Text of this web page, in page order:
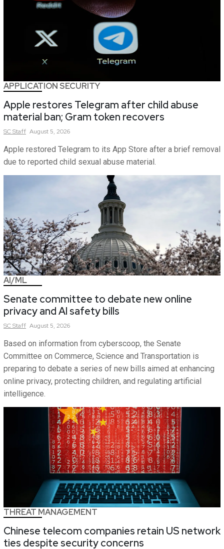
APPLICATION SECURITY
Apple restores Telegram after child abuse
material ban; Gram token recovers
SCStaff August 5, 2026
Apple restored Telegram to its App Store after a brief removal
due to reported child sexual abuse material.
AI/ML
Senate committee to debate new online
privacy and AI safety bills
SCStaff August 5, 2026
Based on information from cyberscoop, the Senate
Committee on Commerce, Science and Transportation is
preparing to debate a series of new bills aimed at enhancing
online privacy, protecting children, and regulating artificial
intelligence.
THREAT MANAGEMENT
Chinese telecom companies retain US network
ties despite security concerns